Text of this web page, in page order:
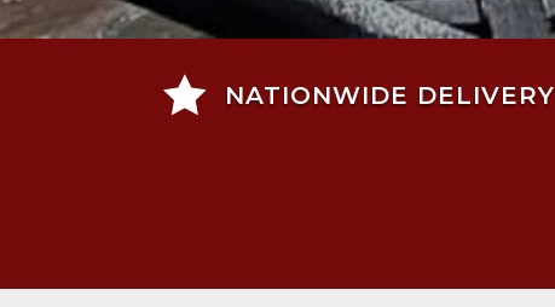
 NATIONWIDE DELIVERY